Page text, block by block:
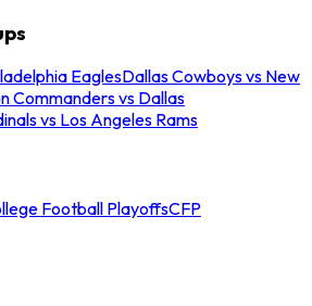
EaglesDallas Cowboys vs New
Commanders vs Dallas
vs Los Angeles Rams
Football PlayoffsCFP